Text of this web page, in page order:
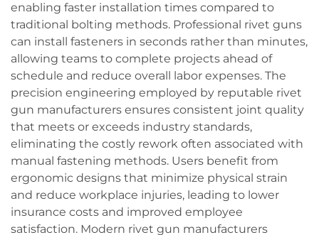
enabling faster installation times compared to
traditional bolting methods. Professional rivet guns
can install fasteners in seconds rather than minutes,
allowing teams to complete projects ahead of
schedule and reduce overall labor expenses. The
precision engineering employed by reputable rivet
gun manufacturers ensures consistent joint quality
that meets or exceeds industry standards,
eliminating the costly rework often associated with
manual fastening methods. Users benefit from
ergonomic designs that minimize physical strain
and reduce workplace injuries, leading to lower
insurance costs and improved employee
satisfaction. Modern rivet gun manufacturers